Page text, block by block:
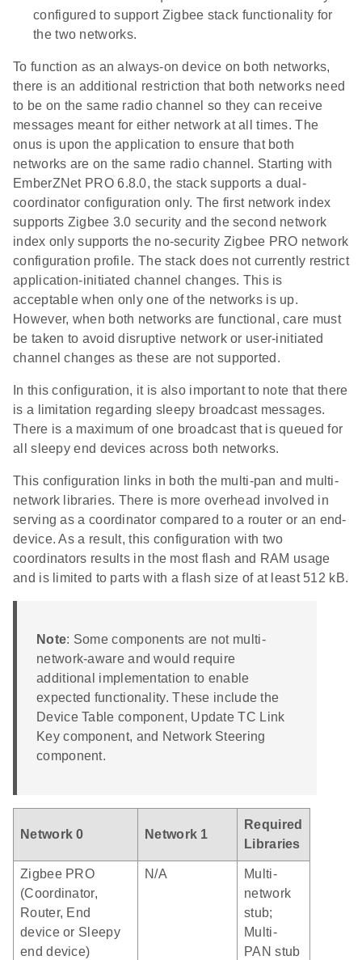
configured to support Zigbee stack functionality for
the two networks.
To function as an always-on device on both networks,
there is an additional restriction that both networks need
to be on the same radio channel so they can receive
messages meant for either network at all times. The
onus is upon the application to ensure that both
networks are on the same radio channel. Starting with
EmberZNet PRO 6.8.0, the stack supports a dual-
coordinator configuration only. The first network index
supports Zigbee 3.0 security and the second network
index only supports the no-security Zigbee PRO network
configuration profile. The stack does not currently restrict
application-initiated channel changes. This is
acceptable when only one of the networks is up.
However, when both networks are functional, care must
be taken to avoid disruptive network or user-initiated
channel changes as these are not supported.
In this configuration, it is also important to note that there
is a limitation regarding sleepy broadcast messages.
There is a maximum of one broadcast that is queued for
all sleepy end devices across both networks.
This configuration links in both the multi-pan and multi-
network libraries. There is more overhead involved in
serving as a coordinator compared to a router or an end-
device. As a result, this configuration with two
coordinators results in the most flash and RAM usage
and is limited to parts with a flash size of at least 512 kB.
Note: Some components are not multi-
network-aware and would require
additional implementation to enable
expected functionality. These include the
Device Table component, Update TC Link
Key component, and Network Steering
component.
Network 0 Network 1
Required
Libraries
Zigbee PRO
(Coordinator,
Router, End
device or Sleepy
end device)
N/A
Multi-
network
stub;
Multi-
PAN stub